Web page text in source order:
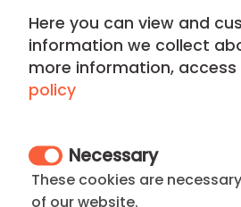
Chamberí District , this
authentic residential
upper-class touch. Chamberí
vibrant gastronomic scene
it the preferred neighborhood
senior executives.
Here you can view and
information we collect
more information, access
policy
Necessary
These cookies are
of our website.